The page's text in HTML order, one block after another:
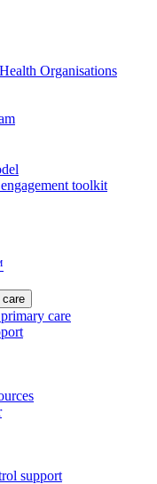
Organisations
toolkit
care
care
support